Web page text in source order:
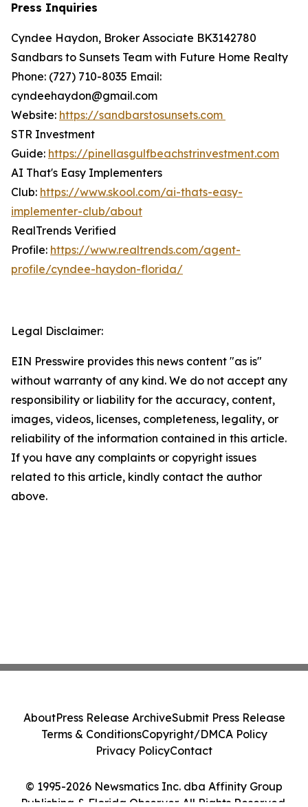
Press Inquiries
Cyndee Haydon, Broker Associate BK3142780
Sandbars to Sunsets Team with Future Home Realty
Phone: (727) 710-8035 Email:
cyndeehaydon@gmail.com
Website: https://sandbarstosunsets.com
STR Investment
Guide: https://pinellasgulfbeachstrinvestment.com
AI That's Easy Implementers
Club: https://www.skool.com/ai-thats-easy-
implementer-club/about
RealTrends Verified
Profile: https://www.realtrends.com/agent-
profile/cyndee-haydon-florida/
Legal Disclaimer:
EIN Presswire provides this news content "as is"
without warranty of any kind. We do not accept any
responsibility or liability for the accuracy, content,
images, videos, licenses, completeness, legality, or
reliability of the information contained in this article.
If you have any complaints or copyright issues
related to this article, kindly contact the author
above.
© 1995-2026 Newsmatics Inc. dba Affinity Group
Publishing & Florida Observer. All Rights Reserved.
AboutPress Release ArchiveSubmit Press Release
Terms & ConditionsCopyright/DMCA Policy
Privacy PolicyContact